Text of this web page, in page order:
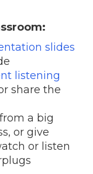
slides
listening
share the
a big
or give
or listen